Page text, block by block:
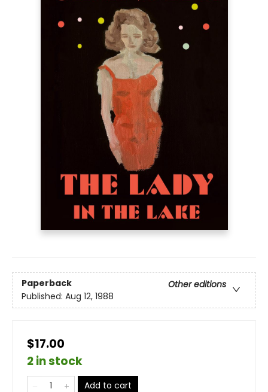
Paperback
Other editions
Published: Aug 12, 1988
$17.00
2 in stock
Add to cart